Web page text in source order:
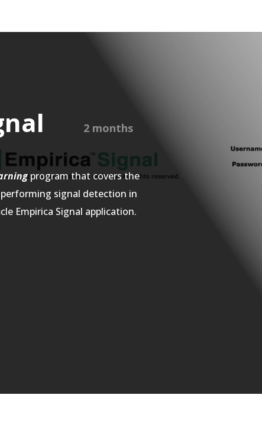
2 months
program that covers the
signal detection in
Empirica Signal application.